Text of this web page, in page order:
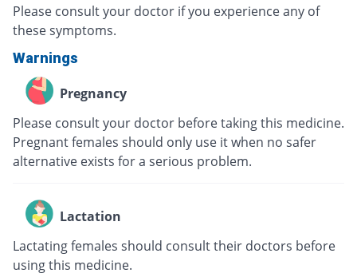
Please consult your doctor if you experience any of
these symptoms.
Warnings
Pregnancy
Please consult your doctor before taking this medicine.
Pregnant females should only use it when no safer
alternative exists for a serious problem.
Lactation
Lactating females should consult their doctors before
using this medicine.